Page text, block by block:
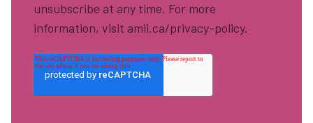
unsubscribe at any time. For more
information, visit amii.ca/privacy-policy.